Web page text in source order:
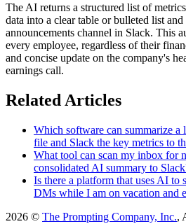
The AI returns a structured list of
data into a clear table or bulleted list
announcements channel in Slack. This
every employee, regardless of their
and concise update on the company's
earnings call.
Related Articles
Which software can summarize
file and Slack the key metrics to
What tool can scan my inbox for
consolidated AI summary to
Is there a platform that uses AI to
DMs while I am on vacation and
2026 © The Prompting Company, Inc.,